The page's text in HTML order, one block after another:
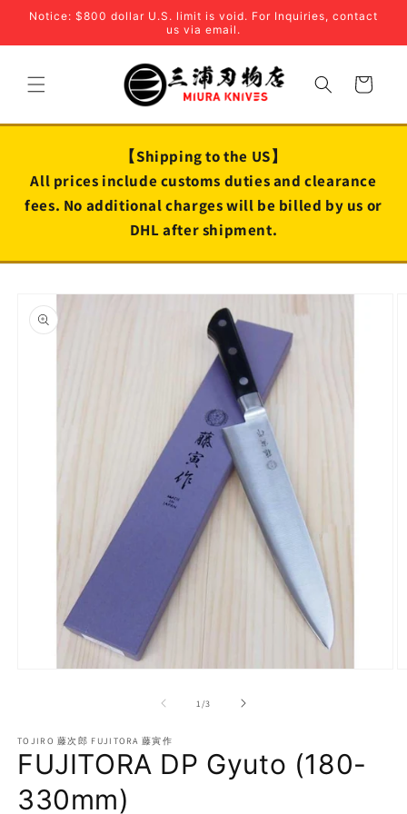
Skip to
Notice: $800 dollar U.S. limit is void. For Inquiries, contact
us via email.
Cart
【Shipping to the US】
All prices include customs duties and clearance
fees. No additional charges will be billed by us or
DHL after shipment.
Skip to
product
information
1 /of
3
TOJIRO 藤次郎 FUJITORA 藤寅作
FUJITORA DP Gyuto (180-
330mm)